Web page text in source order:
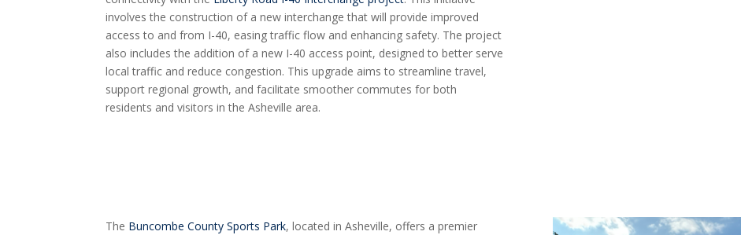
involves the construction of a new interchange that will provide improved
access to and from I-40, easing traffic flow and enhancing safety. The project
also includes the addition of a new I-40 access point, designed to better serve
local traffic and reduce congestion. This upgrade aims to streamline travel,
support regional growth, and facilitate smoother commutes for both
residents and visitors in the Asheville area.
The Buncombe County Sports Park, located in Asheville, offers a premier